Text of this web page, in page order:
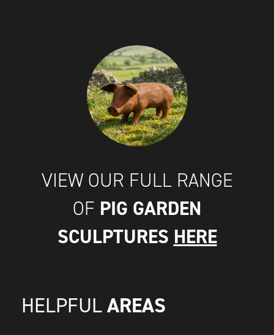
VIEW OUR FULL RANGE
OF PIG GARDEN
SCULPTURES HERE
HELPFUL AREAS